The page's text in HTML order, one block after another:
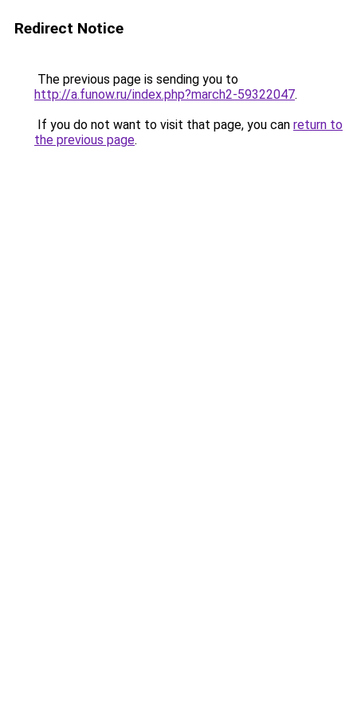
Redirect Notice
The previous page is sending you to
http://a.funow.ru/index.php?march2-59322047.
If you do not want to visit that page, you can return to
the previous page.